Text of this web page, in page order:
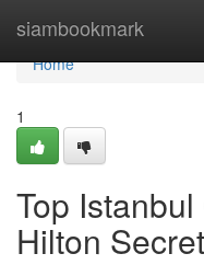
siambookmark
Home
Home
1
Top
Hilton